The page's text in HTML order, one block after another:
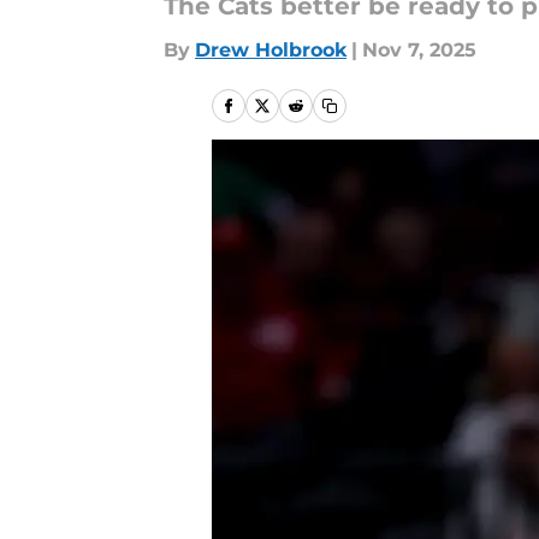
The Cats better be ready to
By Drew Holbrook | Nov 7, 2025